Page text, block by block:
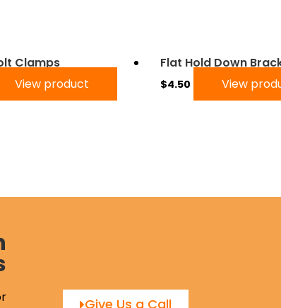
Clamps
View product
Flat Hold Down
$4.50 View
Give Us a Call